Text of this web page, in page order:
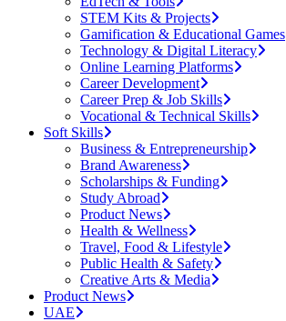
STEM Kits & Projects
Gamification & Educational Games
Technology & Digital Literacy
Online Learning Platforms
Career Development
Career Prep & Job Skills
Vocational & Technical Skills
Soft Skills
Business & Entrepreneurship
Brand Awareness
Scholarships & Funding
Study Abroad
Product News
Health & Wellness
Travel, Food & Lifestyle
Public Health & Safety
Creative Arts & Media
Product News
UAE